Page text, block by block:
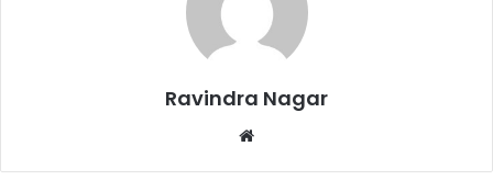
Ravindra Nagar
Website